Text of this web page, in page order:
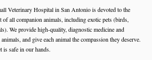
Veterinary Hospital in San Antonio is devoted to the
of all companion animals, including exotic pets (birds,
We provide high-quality, diagnostic medicine and
and give each animal the compassion they deserve.
is safe in our hands.